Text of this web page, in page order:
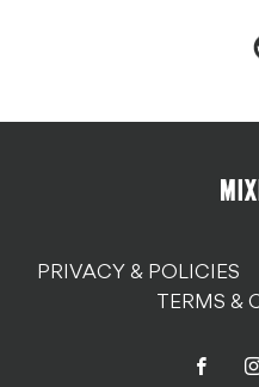
PRIVACY & POLICIES
TERMS &